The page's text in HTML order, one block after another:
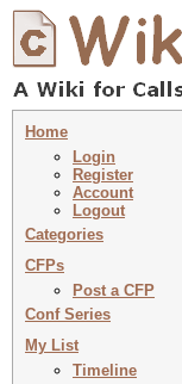
Home
Login
Register
Account
Logout
Categories
CFPs
Post a CFP
Conf Series
My List
Timeline